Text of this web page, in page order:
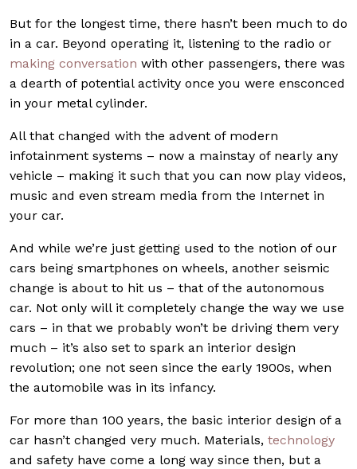
But for the longest time, there hasn’t been much to do
in a car. Beyond operating it, listening to the radio or
making conversation with other passengers, there was
a dearth of potential activity once you were ensconced
in your metal cylinder.
All that changed with the advent of modern
infotainment systems – now a mainstay of nearly any
vehicle – making it such that you can now play videos,
music and even stream media from the Internet in
your car.
And while we’re just getting used to the notion of our
cars being smartphones on wheels, another seismic
change is about to hit us – that of the autonomous
car. Not only will it completely change the way we use
cars – in that we probably won’t be driving them very
much – it’s also set to spark an interior design
revolution; one not seen since the early 1900s, when
the automobile was in its infancy.
For more than 100 years, the basic interior design of a
car hasn’t changed very much. Materials, technology
and safety have come a long way since then, but a